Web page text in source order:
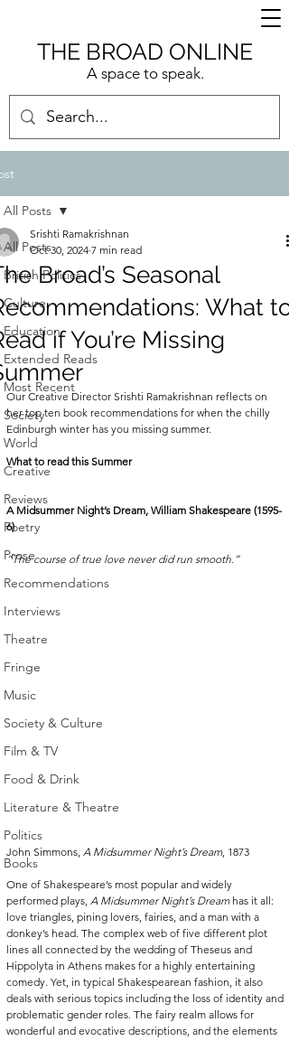
A space to speak.
THE BROAD ONLINE
All Posts
British Politics
Culture
Education
Extended Reads
Most Recent
Society
World
Creative
Reviews
Poetry
Prose
Recommendations
Interviews
Theatre
Fringe
Music
Society & Culture
Film & TV
Food & Drink
Literature & Theatre
Politics
Books
All Posts
Broad’s Seasonal
What to
if You’re Missing
Srishti Ramakrishnan
Oct 30, 2024 7 min read
Our Creative Director Srishti Ramakrishnan reflects on
her top ten book recommendations for when the chilly
Edinburgh winter has you missing summer.
What to read this Summer
A Midsummer Night’s Dream, William Shakespeare (1595-
6)
“The course of true love never did run smooth.”
John Simmons, A Midsummer Night’s Dream, 1873
One of Shakespeare’s most popular and widely
performed plays, A Midsummer Night’s Dream has it all:
love triangles, pining lovers, fairies, and a man with a
donkey’s head. The complex web of five different plot
lines all connected by the wedding of Theseus and
Hippolyta in Athens makes for a highly entertaining
comedy. Yet, in typical Shakespearean fashion, it also
deals with serious topics including the loss of identity and
problematic gender roles. The fairy realm allows for
wonderful and evocative descriptions, and the elements